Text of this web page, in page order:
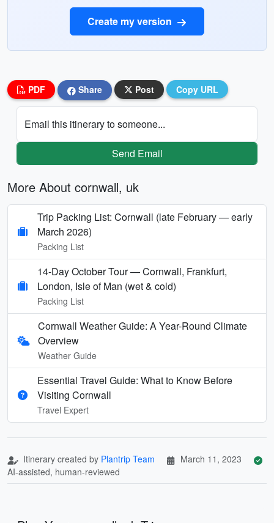
Create my version
PDF Share Post Copy URL
Email this itinerary to someone...
Send Email
More About cornwall, uk
Trip Packing List: Cornwall (late February — early
March 2026)
Packing List
14-Day October Tour — Cornwall, Frankfurt,
London, Isle of Man (wet & cold)
Packing List
Cornwall Weather Guide: A Year-Round Climate
Overview
Weather Guide
Essential Travel Guide: What to Know Before
Visiting Cornwall
Travel Expert
Itinerary created by Plantrip Team
March 11, 2023
AI-assisted, human-reviewed